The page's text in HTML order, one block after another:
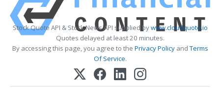
Stock Quote API & Stock News API supplied bywww.cloudquote.io
Quotes delayed at least 20 minutes.
By accessing this page, you agree to the Privacy PolicyandTerms
Of Service.